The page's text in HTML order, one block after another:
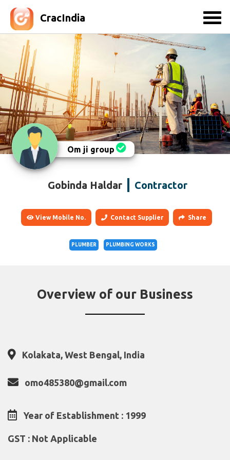
CracIndia
Om ji group
Gobinda Haldar Contractor
View Mobile No. Contact Supplier Share
PLUMBER PLUMBING WORKS
Overview of our Business
Kolakata, West Bengal, India
omo485380@gmail.com
Year of Establishment : 1999
GST : Not Applicable